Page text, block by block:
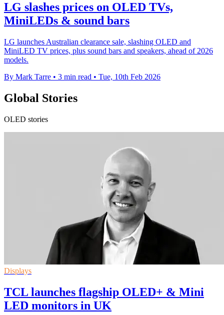
LG slashes prices on OLED TVs,
MiniLEDs & sound bars
LG launches Australian clearance sale, slashing OLED and
MiniLED TV prices, plus sound bars and speakers, ahead of 2026
models.
By Mark Tarre • 3 min read • Tue, 10th Feb 2026
Global Stories
OLED stories
Displays
TCL launches flagship OLED+ & Mini
LED monitors in UK